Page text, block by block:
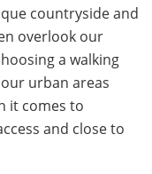
countryside and
overlook our
a walking
urban areas
it comes to
and close to